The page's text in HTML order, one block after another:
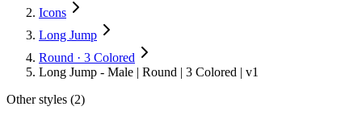
Icons
Long Jump
Round · 3 Colored
Long Jump - Male | Round | 3 Colored | v1
Other styles (2)